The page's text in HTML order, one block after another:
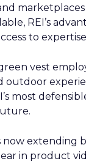
REI’s
to
vest
outdoor
most
now extending
in product